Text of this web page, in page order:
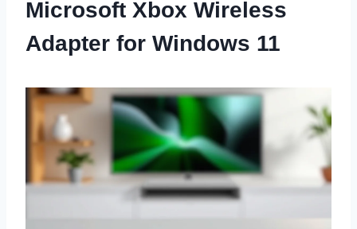
Microsoft Xbox Wireless
Adapter for Windows 11